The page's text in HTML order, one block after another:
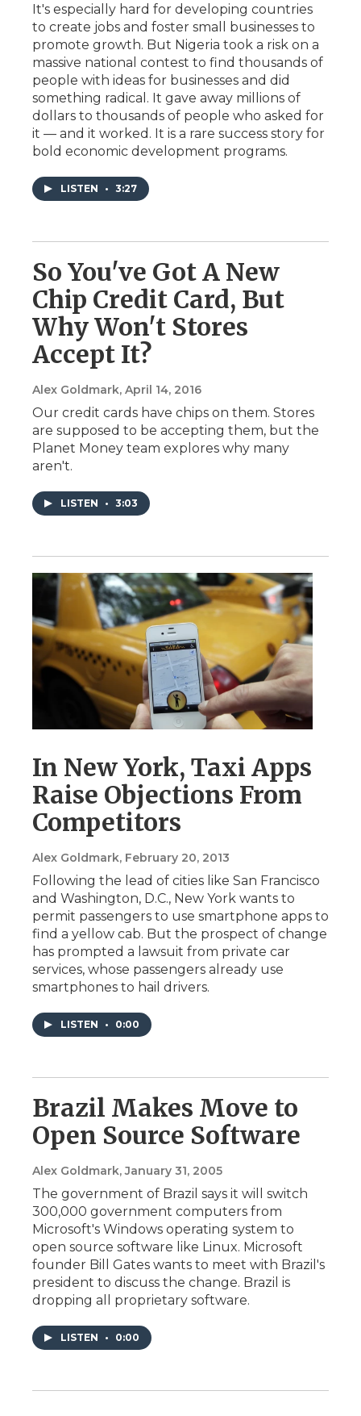
It's especially hard for developing countries
to create jobs and foster small businesses to
promote growth. But Nigeria took a risk on a
massive national contest to find thousands of
people with ideas for businesses and did
something radical. It gave away millions of
dollars to thousands of people who asked for
it — and it worked. It is a rare success story for
bold economic development programs.
LISTEN • 3:27
So You've Got A New
Chip Credit Card, But
Why Won't Stores
Accept It?
Alex Goldmark, April 14, 2016
Our credit cards have chips on them. Stores
are supposed to be accepting them, but the
Planet Money team explores why many
aren't.
LISTEN • 3:03
In New York, Taxi Apps
Raise Objections From
Competitors
Alex Goldmark, February 20, 2013
Following the lead of cities like San Francisco
and Washington, D.C., New York wants to
permit passengers to use smartphone apps to
find a yellow cab. But the prospect of change
has prompted a lawsuit from private car
services, whose passengers already use
smartphones to hail drivers.
LISTEN • 0:00
Brazil Makes Move to
Open Source Software
Alex Goldmark, January 31, 2005
The government of Brazil says it will switch
300,000 government computers from
Microsoft's Windows operating system to
open source software like Linux. Microsoft
founder Bill Gates wants to meet with Brazil's
president to discuss the change. Brazil is
dropping all proprietary software.
LISTEN • 0:00